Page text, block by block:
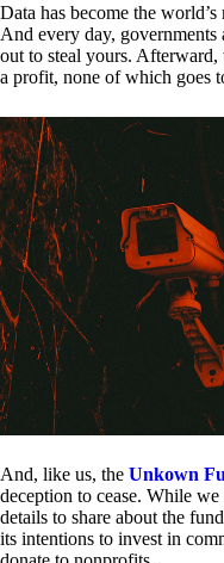
Data has become the
And every day, governments
out to steal yours. Afterward,
a profit, none of which goes
And, like us, the Unkown
deception to cease. While we
details to share about the
its intentions to invest in